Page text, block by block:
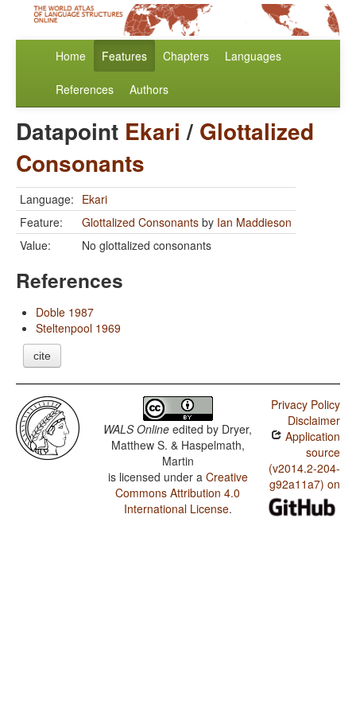
Home Features Chapters Languages
References Authors
Datapoint Ekari / Glottalized
Consonants
Language: Ekari
Feature:
Glottalized Consonants by Ian Maddieson
Value:
No glottalized consonants
References
Doble 1987
Steltenpool 1969
cite
WALS Online edited by Dryer,
Matthew S. & Haspelmath,
Martin
is licensed under a Creative
Commons Attribution 4.0
International License.
Privacy Policy
Disclaimer
Application
source
(v2014.2-204-
g92a11a7) on